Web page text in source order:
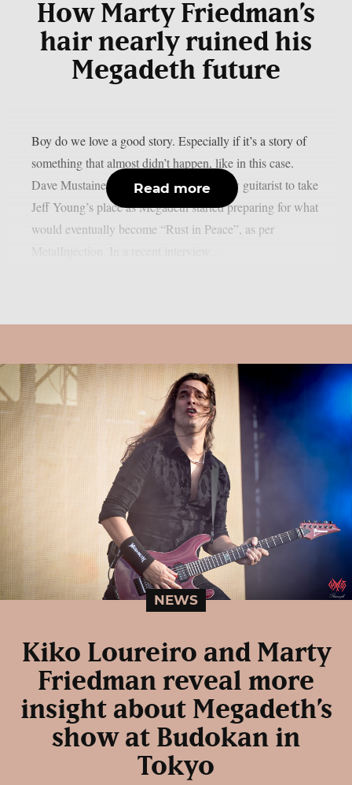
How Marty Friedman’s
hair nearly ruined his
Megadeth future
Boy do we love a good story. Especially if it’s a story of
something that almost didn’t happen, like in this case.
Dave Mustaine was still looking for a new guitarist to take
Jeff Young’s place as Megadeth started preparing for what
would eventually become “Rust in Peace”, as per
Read more
NEWS
Kiko Loureiro and Marty
Friedman reveal more
insight about Megadeth’s
show at Budokan in
Tokyo